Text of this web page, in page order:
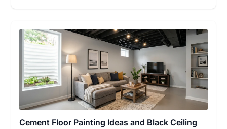
Cement Floor Painting Ideas and Black Ceiling